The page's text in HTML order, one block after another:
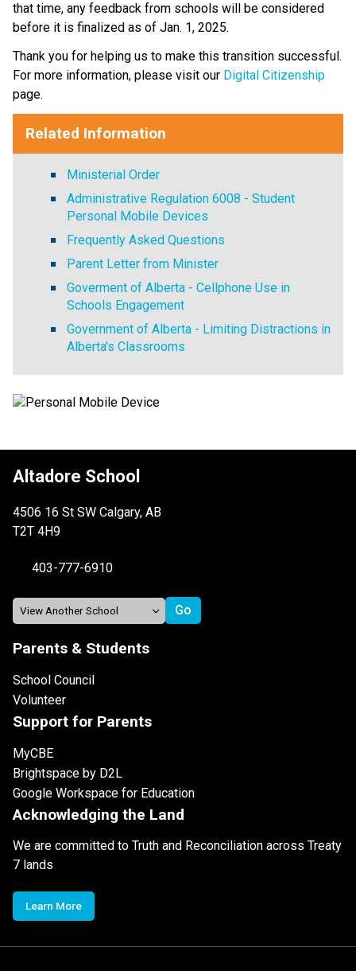
that time, any feedback from schools will be considered
before it is finalized as of Jan. 1, 2025.
Thank you for helping us to make this transition successful.
For more information, please visit our Digital Citizenship
page.​​​​​
Related Information
Ministerial Order
Administrative Regulation 6008 - Student
Personal Mobile Devices
Frequently Asked Questions
Parent Letter from Minister
Goverment of Alberta - Cellphone Use in
Schools Engagement
Government of Alberta - Limiting Distractions in
Alberta's Classrooms
Altadore School
4506 16 St SW Calgary, AB
T2T 4H9
403-777-6910
Parents & Students
School Council
Volunteer
Support for Parents
MyCBE
Brightspace by D2L
Google Workspace for Education
Acknowledging the Land
We are committed to Truth and Reconciliation across Treaty
7 lands
Learn More